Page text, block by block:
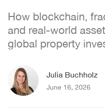
How blockchain,
and real-world
global property
Julia Buchholz
June 16, 2026